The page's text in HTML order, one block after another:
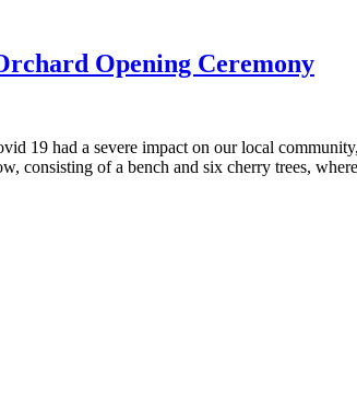
Opening Ceremony
19 had a severe impact on our local
consisting of a bench and six cherry trees,